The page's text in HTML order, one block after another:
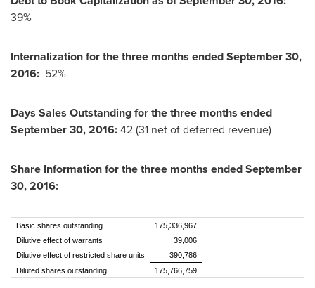
39%
Internalizationfor the three months endedSeptember 30,
2016: 52%
Days Sales Outstandingfor the three months ended
September 30, 2016:42 (31 net of deferred revenue)
Share Information for the three months endedSeptember
30, 2016:
Basic shares outstanding
175,336,967
Dilutive effect of warrants
39,006
Dilutive effect of restricted share units
390,786
Diluted shares outstanding
175,766,759